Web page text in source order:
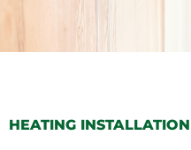
HEATING INSTALLATION